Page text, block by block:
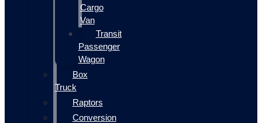
Cargo
Van
Transit
Passenger
Wagon
Box
Truck
Raptors
Conversion